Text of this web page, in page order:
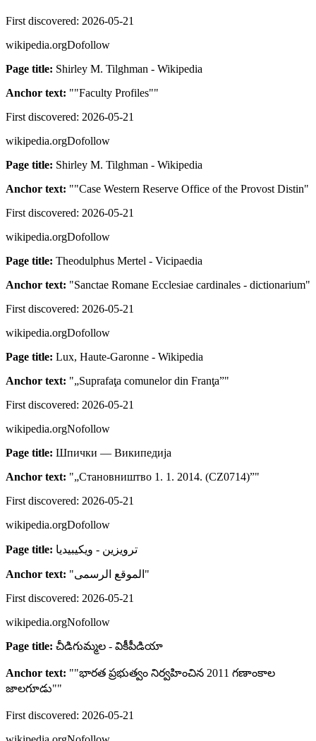
First discovered: 2026-05-21
wikipedia.orgDofollow
Page title: Shirley M. Tilghman - Wikipedia
Anchor text: ""Faculty Profiles""
First discovered: 2026-05-21
wikipedia.orgDofollow
Page title: Shirley M. Tilghman - Wikipedia
Anchor text: ""Case Western Reserve Office of the Provost Distin"
First discovered: 2026-05-21
wikipedia.orgDofollow
Page title: Theodulphus Mertel - Vicipaedia
Anchor text: "Sanctae Romane Ecclesiae cardinales - dictionarium"
First discovered: 2026-05-21
wikipedia.orgDofollow
Page title: Lux, Haute-Garonne - Wikipedia
Anchor text: "„Suprafaţa comunelor din Franţa”"
First discovered: 2026-05-21
wikipedia.orgNofollow
Page title: Шпички — Википедија
Anchor text: "„Становништво 1. 1. 2014. (CZ0714)”"
First discovered: 2026-05-21
wikipedia.orgDofollow
Page title: ترويزين - ويكيبيديا
Anchor text: "الموقع الرسمى "
First discovered: 2026-05-21
wikipedia.orgNofollow
Page title: చీడిగుమ్మల - వికీపీడియా
Anchor text: ""భారత ప్రభుత్వం నిర్వహించిన 2011 గణాంకాల
జాలగూడు""
First discovered: 2026-05-21